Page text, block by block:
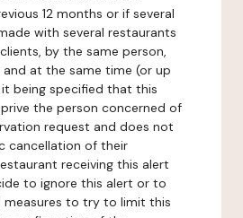
12 months or if several
with several restaurants
by the same person,
at the same time (or up
being specified that this
the person concerned of
request and does not
cancellation of their
receiving this alert
to ignore this alert or to
measures to try to limit this